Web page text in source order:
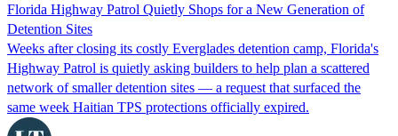
Florida Highway Patrol Quietly Shops for a New Generation of
Detention Sites
Weeks after closing its costly Everglades detention camp, Florida's
Highway Patrol is quietly asking builders to help plan a scattered
network of smaller detention sites — a request that surfaced the
same week Haitian TPS protections officially expired.